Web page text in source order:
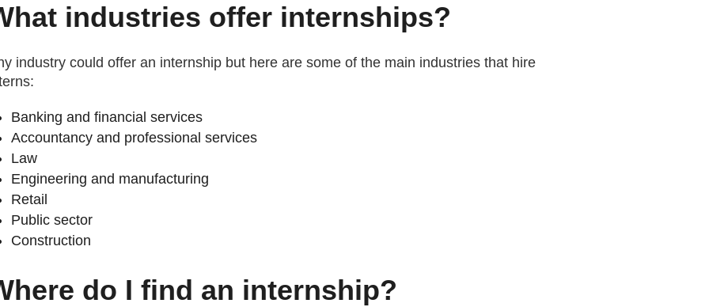
industries offer internships?
industry could offer an internship but here are some of the main industries that hire
Banking and financial services
Accountancy and professional services
Law
Engineering and manufacturing
Retail
Public sector
Construction
do I find an internship?